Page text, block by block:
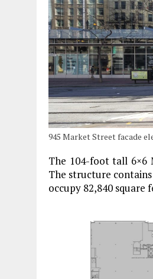
945 Market Street facade
The 104-foot tall 6×6
The structure
occupy 82,840